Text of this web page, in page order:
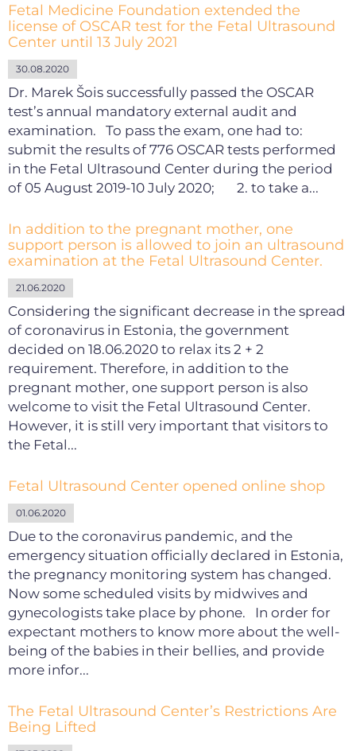
Fetal Medicine Foundation extended the
license of OSCAR test for the Fetal Ultrasound
Center until 13 July 2021
30.08.2020
Dr. Marek Šois successfully passed the OSCAR
test’s annual mandatory external audit and
examination. To pass the exam, one had to:
submit the results of 776 OSCAR tests performed
in the Fetal Ultrasound Center during the period
of 05 August 2019-10 July 2020; 2. to take a...
In addition to the pregnant mother, one
support person is allowed to join an ultrasound
examination at the Fetal Ultrasound Center.
21.06.2020
Considering the significant decrease in the spread
of coronavirus in Estonia, the government
decided on 18.06.2020 to relax its 2 + 2
requirement. Therefore, in addition to the
pregnant mother, one support person is also
welcome to visit the Fetal Ultrasound Center.
However, it is still very important that visitors to
the Fetal...
Fetal Ultrasound Center opened online shop
01.06.2020
Due to the coronavirus pandemic, and the
emergency situation officially declared in Estonia,
the pregnancy monitoring system has changed.
Now some scheduled visits by midwives and
gynecologists take place by phone. In order for
expectant mothers to know more about the well-
being of the babies in their bellies, and provide
more infor...
The Fetal Ultrasound Center’s Restrictions Are
Being Lifted